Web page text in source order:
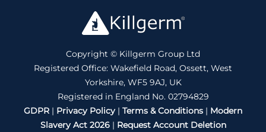
Copyright © Killgerm Group Ltd
Registered Office: Wakefield Road, Ossett, West
Yorkshire, WF5 9AJ, UK
Registered in England No. 02794829
GDPR | Privacy Policy | Terms & Conditions | Modern
Slavery Act 2026| Request Account Deletion